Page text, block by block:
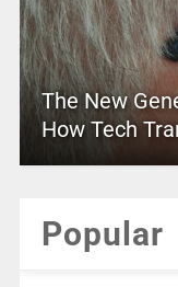
The New
How Tech
Popular